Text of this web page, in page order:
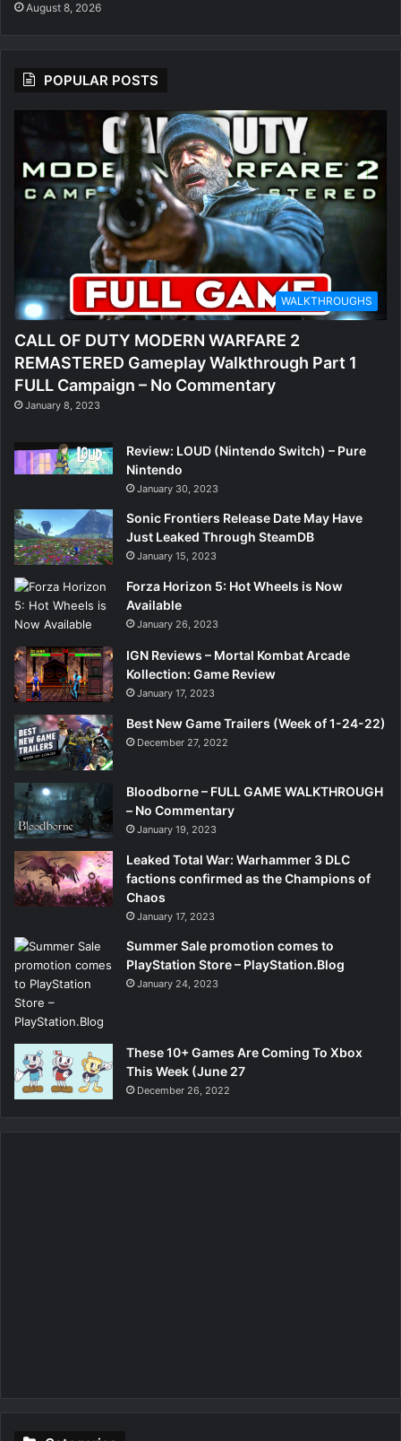
August 8, 2026
POPULAR POSTS
WALKTHROUGHS
CALL OF DUTY MODERN WARFARE 2
REMASTERED Gameplay Walkthrough Part 1
FULL Campaign – No Commentary
January 8, 2023
Review: LOUD (Nintendo Switch) – Pure
Nintendo
January 30, 2023
Sonic Frontiers Release Date May Have
Just Leaked Through SteamDB
January 15, 2023
Forza Horizon 5: Hot Wheels is Now
Available
January 26, 2023
IGN Reviews – Mortal Kombat Arcade
Kollection: Game Review
January 17, 2023
Best New Game Trailers (Week of 1-24-22)
December 27, 2022
Bloodborne – FULL GAME WALKTHROUGH
– No Commentary
January 19, 2023
Leaked Total War: Warhammer 3 DLC
factions confirmed as the Champions of
Chaos
January 17, 2023
Summer Sale promotion comes to
PlayStation Store – PlayStation.Blog
January 24, 2023
These 10+ Games Are Coming To Xbox
This Week (June 27
December 26, 2022